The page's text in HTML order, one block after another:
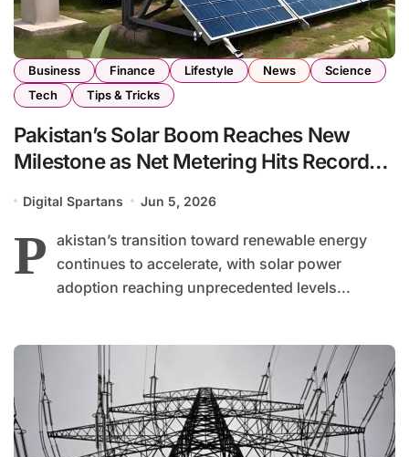
Business Finance Lifestyle News
Science
Tech
Tips & Tricks
Pakistan’s Solar Boom Reaches New
Milestone as Net Metering Hits Record
Digital Spartans Jun 5, 2026
P akistan’s transition toward renewable energy
continues to accelerate, with solar power
adoption reaching unprecedented levels...